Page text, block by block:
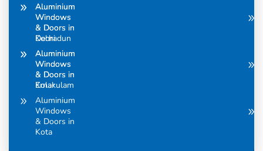
Aluminium
Windows
& Doors in
Dehradun
Aluminium
Windows
& Doors in
Ernakulam
Aluminium
Windows
& Doors in
Kochi
Aluminium
Windows
& Doors in
Kolar
Aluminium
Windows
& Doors in
Kota